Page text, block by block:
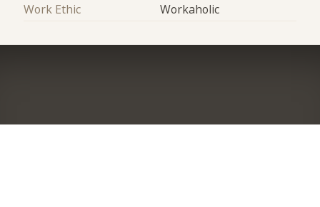
Work Ethic
Workaholic